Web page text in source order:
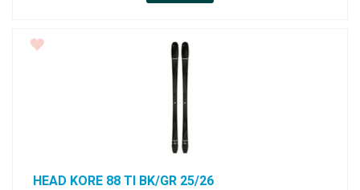
HEAD KORE 88 TI BK/GR 25/26